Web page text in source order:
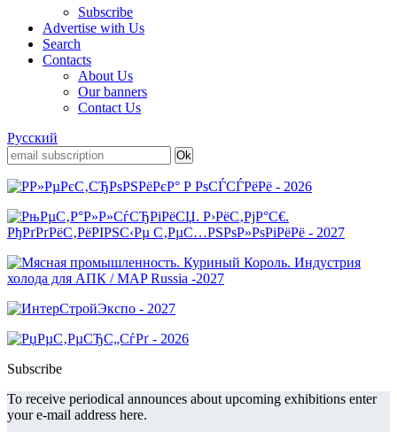
Subscribe
Advertise with Us
Search
Contacts
About Us
Our banners
Contact Us
Русский
Subscribe
To receive periodical announces about upcoming exhibitions enter
your e-mail address here.